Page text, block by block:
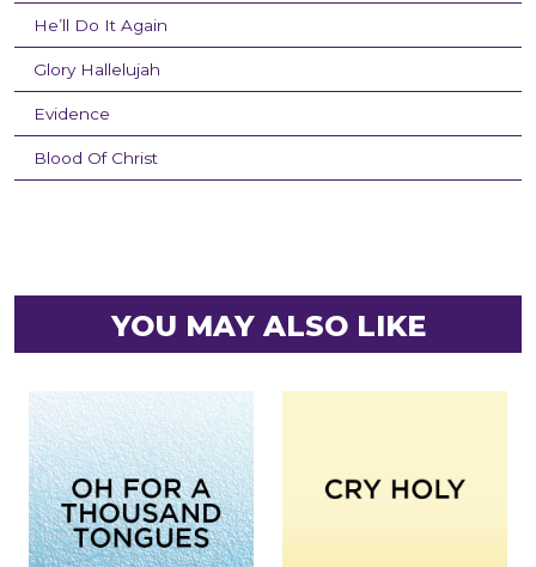
He’ll Do It Again
Glory Hallelujah
Evidence
Blood Of Christ
YOU MAY ALSO LIKE